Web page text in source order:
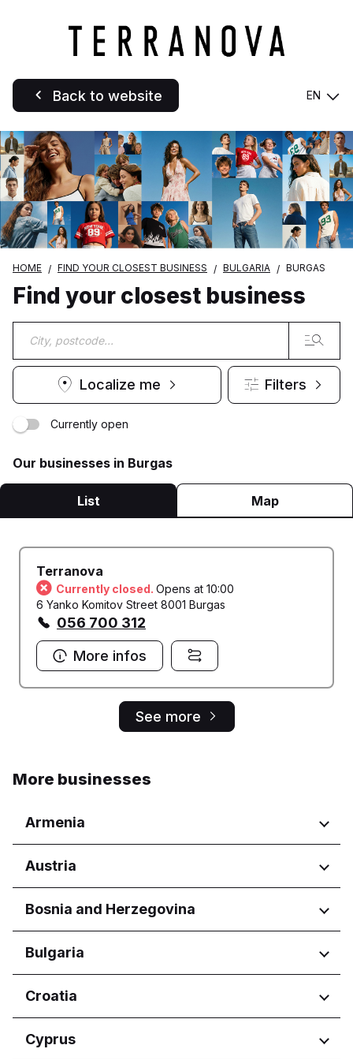
Back to website EN
HOME FIND YOUR CLOSEST BUSINESS BULGARIA BURGAS
Find your closest business
Localize me Filters
Currently open
Our businesses in Burgas
List Map
Terranova
Currently closed. Opens at 10:00
6 Yanko Komitov Street 8001 Burgas
056 700 312
More infos
See more
More businesses
Armenia
Regions
Yerevan
Austria
Regions
Wien
Bosnia and Herzegovina
Regions
Federacija Bosne i Hercegovine
Federation of Bosnia and
Herzegovina
Republika Srpska
Bulgaria
Regions
Burgas
Dobrich
Croatia
Regions
Cyprus